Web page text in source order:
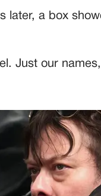
later, a box
Just our